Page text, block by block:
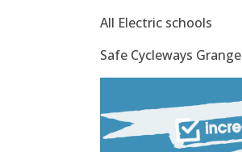
All Electric schools
Safe Cycleways Grange